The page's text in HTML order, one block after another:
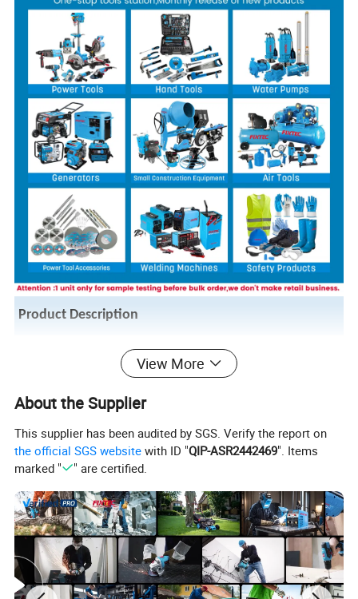
Product Description
Electric air blower
OEM
Certificate
CE/GS/ROHS
Voltage/Frequency
Input power
600W
No-load speed
6000-16000rpm
Air volume
4m3/min
Accessories
1set carbon brush;1pc dust
collection bag;1pc blowing pipe
View More
About the Supplier
This supplier has been audited by SGS. Verify the report on
the official SGS website with ID "QIP-ASR2442469". Items
marked "
" are certified.